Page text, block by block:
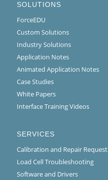
SOLUTIONS
ForceEDU
Custom Solutions
Industry Solutions
Application Notes
Animated Application Notes
Case Studies
White Papers
Interface Training Videos
SERVICES
Calibration and Repair Request
Load Cell Troubleshooting
Software and Drivers